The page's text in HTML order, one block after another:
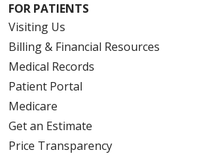
FOR PATIENTS
Visiting Us
Billing & Financial Resources
Medical Records
Patient Portal
Medicare
Get an Estimate
Price Transparency